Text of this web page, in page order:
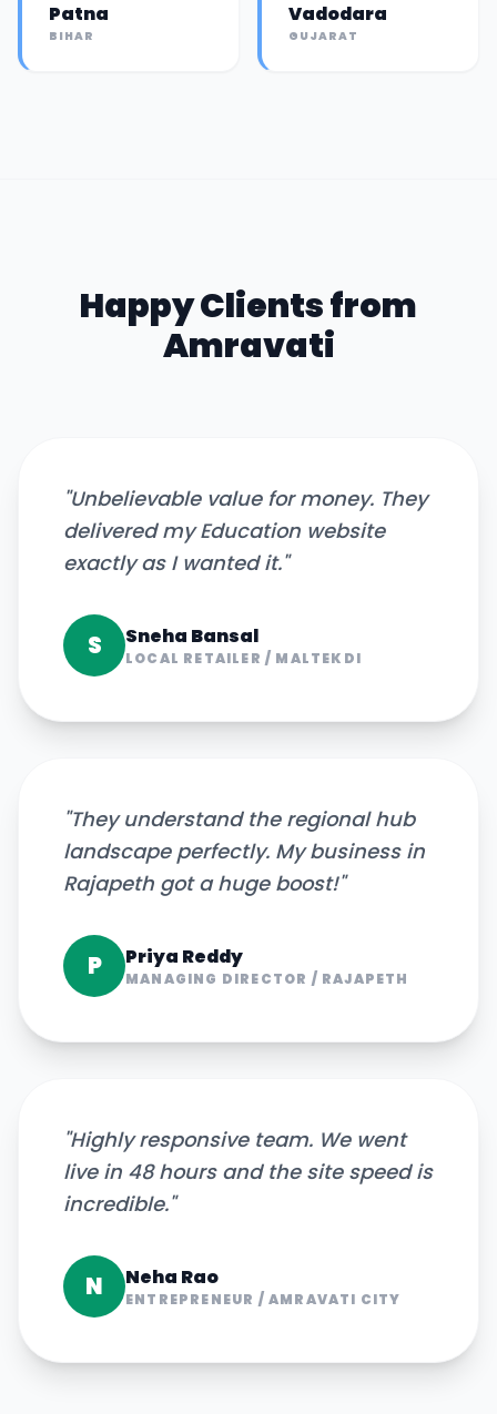
Patna
BIHAR
Vadodara
GUJARAT
Happy Clients from
Amravati
"Unbelievable value for money. They
delivered my Education website
exactly as I wanted it."
S Sneha Bansal
LOCAL RETAILER / MALTEKDI
"They understand the regional hub
landscape perfectly. My business in
Rajapeth got a huge boost!"
P Priya Reddy
MANAGING DIRECTOR / RAJAPETH
"Highly responsive team. We went
live in 48 hours and the site speed is
incredible."
N Neha Rao
ENTREPRENEUR /AMRAVATI CITY